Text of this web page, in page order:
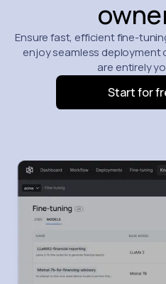
Ensure fast, efficient fine-
enjoy seamless
are entirely
Start for